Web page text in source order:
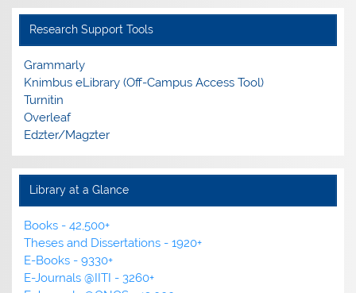
E-resources Usage Policy
Guidelines for Fair Use of e-Resources
New Arrivals
List of New Books added to the Library Collection
Research Support Tools
Grammarly
Knimbus eLibrary (Off-Campus Access Tool)
Turnitin
Overleaf
Edzter/Magzter
Library at a Glance
Books - 42,500+
Theses and Dissertations - 1920+
E-Books - 9330+
E-Journals @IITI - 3260+